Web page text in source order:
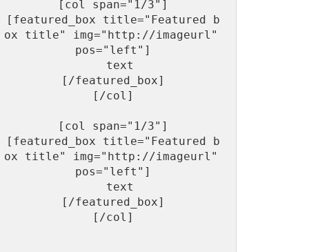
[col span="1/3"]
[featured_box title="Featured b
ox title" img="http://imageurl"
pos="left"]
[/featured_box]
[/col]
[col span="1/3"]
[featured_box title="Featured b
ox title" img="http://imageurl"
pos="left"]
[/featured_box]
[/col]